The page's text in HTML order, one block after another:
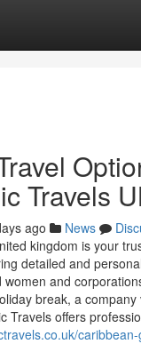
Travels
ago News
kingdom is your
detailed and
and
break, a
Travels offers